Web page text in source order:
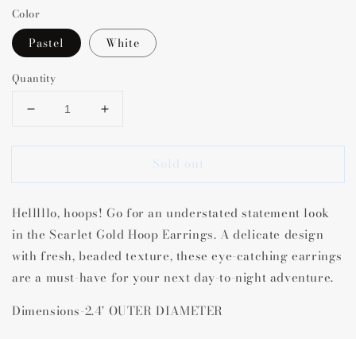
Color
Pastel White
Quantity
Decrease
for
Scott
Hoop
Earrings
Increase
for
Scott
Hoop
Earrings
Sold out
Helllllo, hoops! Go for an understated statement look
in the Scarlet Gold Hoop Earrings. A delicate design
with fresh, beaded texture, these eye-catching earrings
are a must-have for your next day-to-night adventure.
Dimensions-2.4' OUTER DIAMETER